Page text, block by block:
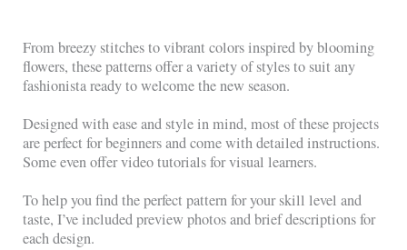
From breezy stitches to vibrant colors inspired by blooming
flowers, these patterns offer a variety of styles to suit any
fashionista ready to welcome the new season.
Designed with ease and style in mind, most of these projects
are perfect for beginners and come with detailed instructions.
Some even offer video tutorials for visual learners.
To help you find the perfect pattern for your skill level and
taste, I’ve included preview photos and brief descriptions for
each design.